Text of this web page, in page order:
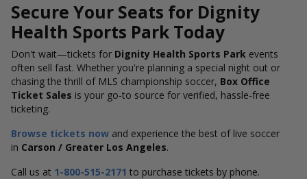
Secure Your Seats for Dignity
Health Sports Park Today
Don't wait—tickets for Dignity Health Sports Park events
often sell fast. Whether you're planning a special night out or
chasing the thrill of MLS championship soccer, Box Office
Ticket Sales is your go-to source for verified, hassle-free
ticketing.
Browse tickets now and experience the best of live soccer
in Carson / Greater Los Angeles.
Call us at 1-800-515-2171 to purchase tickets by phone.